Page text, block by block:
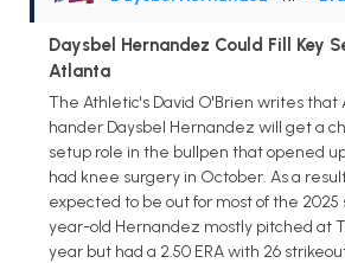
Daysbel Hernandez Could Fill Key
Atlanta
The Athletic's David O'Brien writes that
hander Daysbel Hernandez will get a
setup role in the bullpen that opened
had knee surgery in October. As a
expected to be out for most of the 2025
year-old Hernandez mostly pitched at
year but had a 2.50 ERA with 26